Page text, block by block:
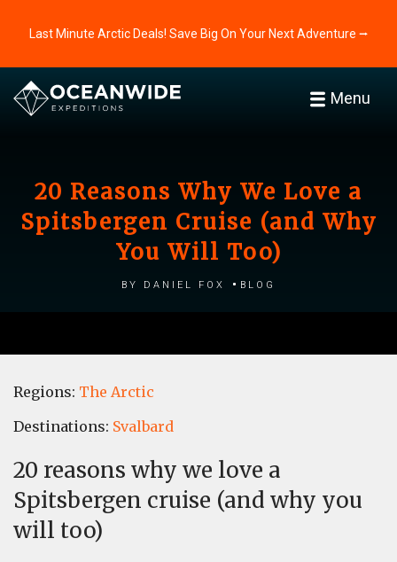
Last Minute Arctic Deals! Save Big On Your Next Adventure ⭢
Menu
20 Reasons Why We Love a
Spitsbergen Cruise (and Why
You Will Too)
by Daniel Fox Blog
Regions: The Arctic
Destinations: Svalbard
20 reasons why we love a
Spitsbergen cruise (and why you
will too)